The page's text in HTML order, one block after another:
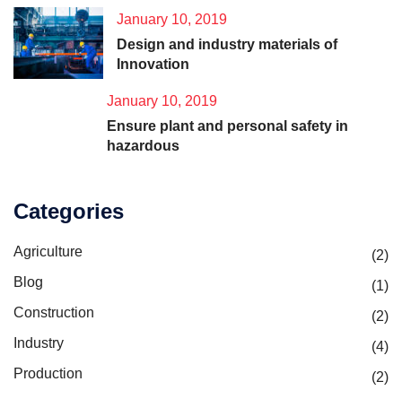
January 10, 2019
Design and industry materials of
Innovation
January 10, 2019
Ensure plant and personal safety in
hazardous
Categories
Agriculture
(2)
Blog
(1)
Construction
(2)
Industry
(4)
Production
(2)